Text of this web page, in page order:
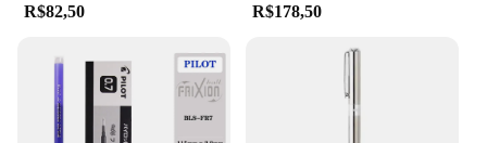
R$82,50 R$178,50